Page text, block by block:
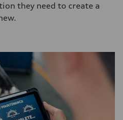
they need to create a